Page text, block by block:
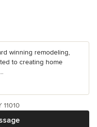
winning remodeling,
to creating home